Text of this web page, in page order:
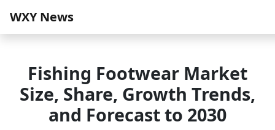
WXY News
Fishing Footwear Market
Size, Share, Growth Trends,
and Forecast to 2030